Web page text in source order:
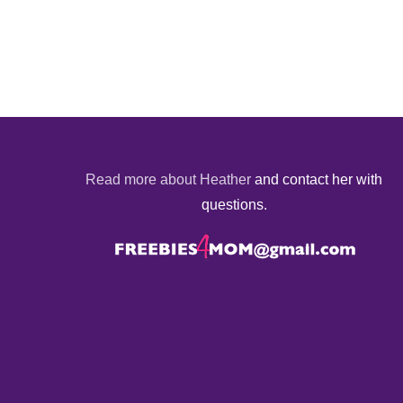
Read more about Heather and contact her with
questions.